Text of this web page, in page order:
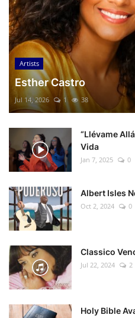
Artists
Esther Castro
Jul 14, 2026 1 38
“Llévame
Vida
Jan 7, 2025 0
Albert Isles
Oct 2, 2024 0
Classico
Jul 22, 2024 2
Holy Bible